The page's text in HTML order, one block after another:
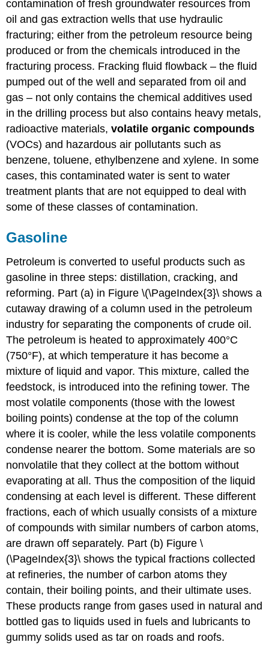
contamination of fresh groundwater resources from
oil and gas extraction wells that use hydraulic
fracturing; either from the petroleum resource being
produced or from the chemicals introduced in the
fracturing process. Fracking fluid flowback – the fluid
pumped out of the well and separated from oil and
gas – not only contains the chemical additives used
in the drilling process but also contains heavy metals,
radioactive materials,volatile organic compounds
(VOCs) and hazardous air pollutants such as
benzene, toluene, ethylbenzene and xylene. In some
cases, this contaminated water is sent to water
treatment plants that are not equipped to deal with
some of these classes of contamination.
Gasoline
Petroleum is converted to useful products such as
gasoline in three steps: distillation, cracking, and
reforming. Part (a) in Figure \(\PageIndex{3}\ shows a
cutaway drawing of a column used in the petroleum
industry for separating the components of crude oil.
The petroleum is heated to approximately 400°C
(750°F), at which temperature it has become a
mixture of liquid and vapor. This mixture, called the
feedstock, is introduced into the refining tower. The
most volatile components (those with the lowest
boiling points) condense at the top of the column
where it is cooler, while the less volatile components
condense nearer the bottom. Some materials are so
nonvolatile that they collect at the bottom without
evaporating at all. Thus the composition of the liquid
condensing at each level is different. These different
fractions, each of which usually consists of a mixture
of compounds with similar numbers of carbon atoms,
are drawn off separately. Part (b) Figure \
(\PageIndex{3}\ shows the typical fractions collected
at refineries, the number of carbon atoms they
contain, their boiling points, and their ultimate uses.
These products range from gases used in natural and
bottled gas to liquids used in fuels and lubricants to
gummy solids used as tar on roads and roofs.